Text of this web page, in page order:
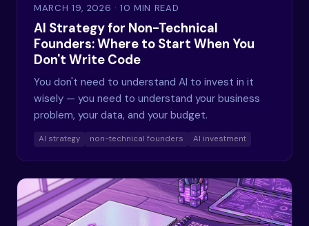
MARCH 19, 2026 · 10 MIN READ
AI Strategy for Non-Technical
Founders: Where to Start When You
Don't Write Code
You don't need to understand AI to invest in it
wisely — you need to understand your business
problem, your data, and your budget.
AI strategy non-technical founders AI investment